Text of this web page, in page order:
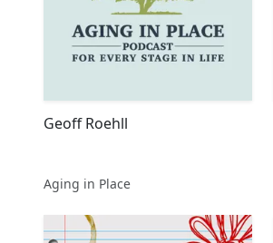
Geoff Roehll
Aging in Place